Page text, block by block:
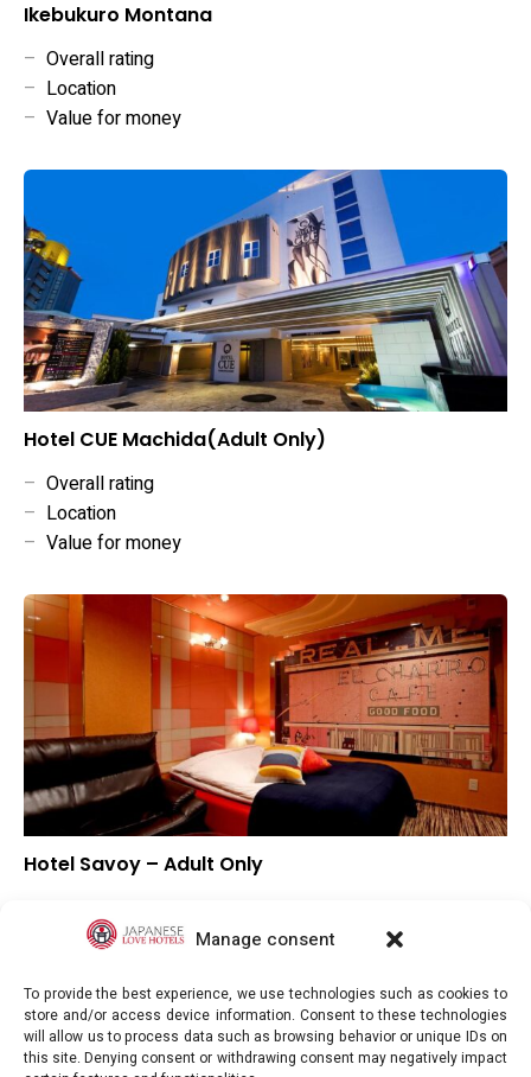
Manage consent
To provide the best experience, we use technologies such as cookies to
store and/or access device information. Consent to these technologies
will allow us to process data such as browsing behavior or unique IDs on
this site. Denying consent or withdrawing consent may negatively impact
Ikebukuro Montana
– Overall rating
– Location
– Value for money
Hotel CUE Machida(Adult Only)
– Overall rating
– Location
– Value for money
Hotel Savoy – Adult Only
Location